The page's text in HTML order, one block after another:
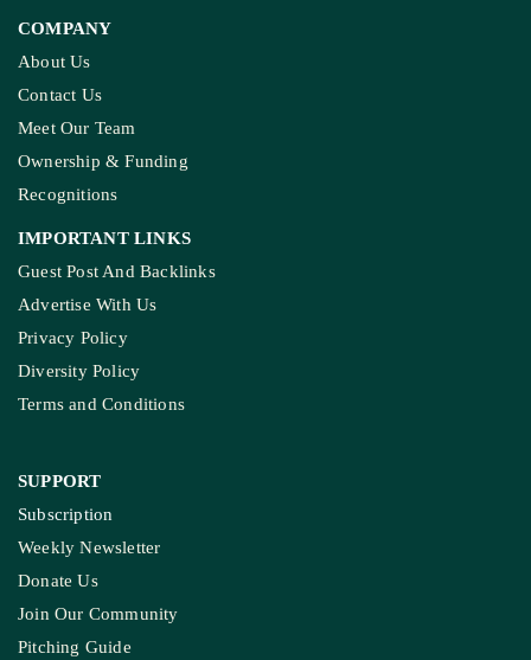
COMPANY
About Us
Contact Us
Meet Our Team
Ownership & Funding
Recognitions
IMPORTANT LINKS
Guest Post And Backlinks
Advertise With Us
Privacy Policy
Diversity Policy
Terms and Conditions
SUPPORT
Subscription
Weekly Newsletter
Donate Us
Join Our Community
Pitching Guide